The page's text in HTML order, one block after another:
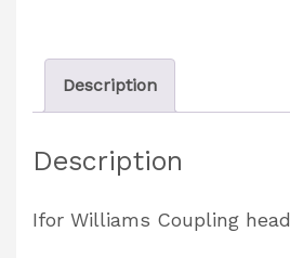
Head
Partcode:
quantity
Description
Description
Ifor Williams Coupling head